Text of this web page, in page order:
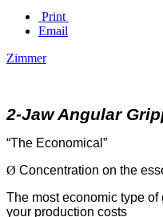
Print
Email
Zimmer
2-Jaw Angular
“The Economical”
Ø Concentration on the
The most economic type
your production costs